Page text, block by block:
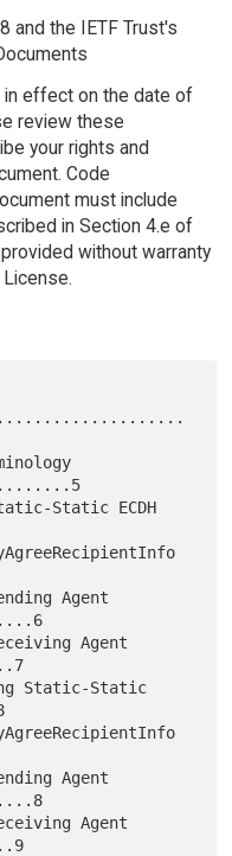
and the IETF Trust's
effect on the date of
review these
your rights and
Code
must include
in Section 4.e of
without warranty